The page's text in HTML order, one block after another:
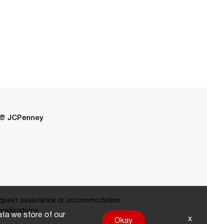
JCPenney
assistance or accommodation.
we store of our
Okay x